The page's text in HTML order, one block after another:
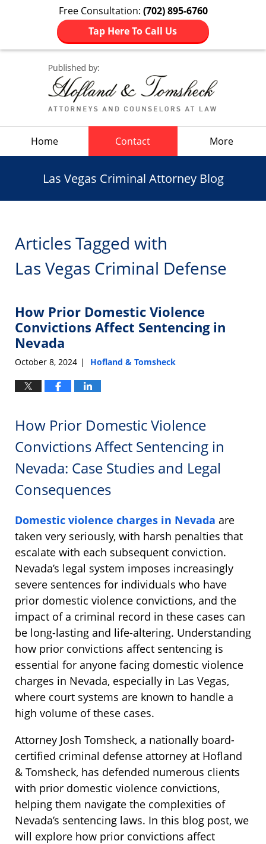
Free Consultation: (702) 895-6760
Tap Here To Call Us
Home Contact More
Las Vegas Criminal Attorney Blog
Articles Tagged with
Las Vegas Criminal Defense
How Prior Domestic Violence
Convictions Affect Sentencing in
Nevada
October 8, 2024 | Hofland & Tomsheck
How Prior Domestic Violence
Convictions Affect Sentencing in
Nevada: Case Studies and Legal
Consequences
Domestic violence charges in Nevada are
taken very seriously, with harsh penalties that
escalate with each subsequent conviction.
Nevada’s legal system imposes increasingly
severe sentences for individuals who have
prior domestic violence convictions, and the
impact of a criminal record in these cases can
be long-lasting and life-altering. Understanding
how prior convictions affect sentencing is
essential for anyone facing domestic violence
charges in Nevada, especially in Las Vegas,
where court systems are known to handle a
high volume of these cases.
Attorney Josh Tomsheck, a nationally board-
certified criminal defense attorney at Hofland
& Tomsheck, has defended numerous clients
with prior domestic violence convictions,
helping them navigate the complexities of
Nevada’s sentencing laws. In this blog post, we
will explore how prior convictions affect